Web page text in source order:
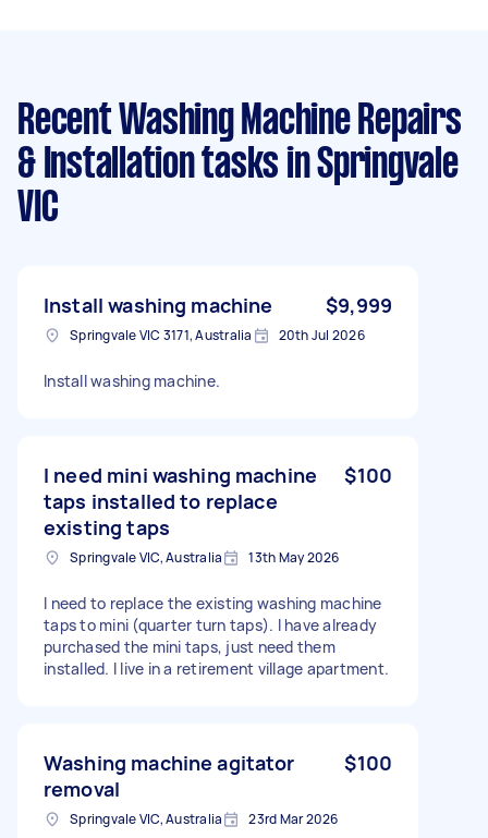
Recent Washing Machine Repairs
& Installation tasks in Springvale
VIC
Install washing machine $9,999
Springvale VIC 3171, Australia 20th Jul 2026
Install washing machine.
I need mini washing machine
taps installed to replace
existing taps
$100
Springvale VIC, Australia 13th May 2026
I need to replace the existing washing machine
taps to mini (quarter turn taps). l have already
purchased the mini taps, just need them
installed. I live in a retirement village apartment.
Washing machine agitator
removal
$100
Springvale VIC, Australia 23rd Mar 2026